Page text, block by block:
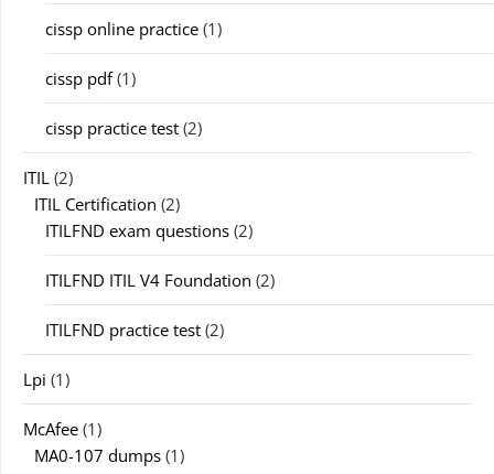
cissp online practice (1)
cissp pdf(1)
cissp practice test (2)
ITIL (2)
ITIL Certification (2)
ITILFND exam questions (2)
ITILFND ITIL V4 Foundation (2)
ITILFND practice test (2)
Lpi (1)
McAfee (1)
MA0-107 dumps (1)